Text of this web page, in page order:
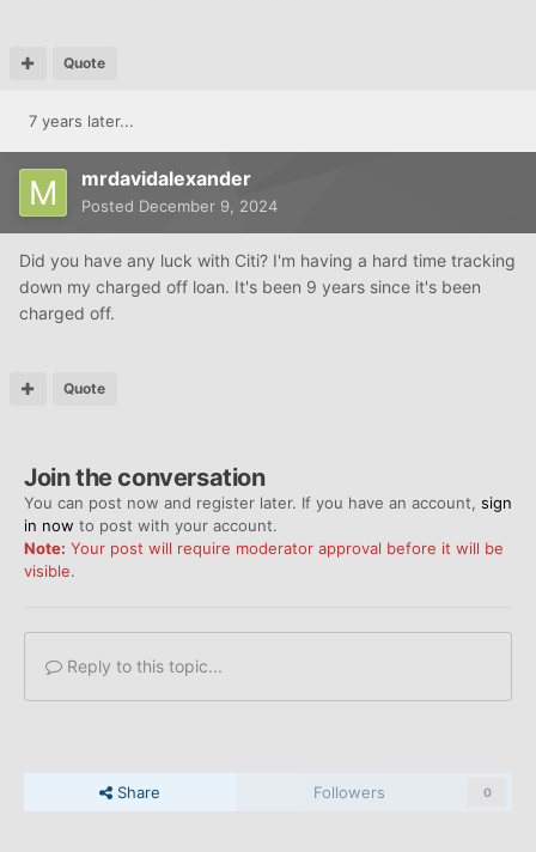
Quote
7 years later...
mrdavidalexander
Posted December 9, 2024
Did you have any luck with Citi? I'm having a hard time tracking
down my charged off loan. It's been 9 years since it's been
charged off.
Quote
Join the conversation
You can post now and register later. If you have an account, sign
in now to post with your account.
Note: Your post will require moderator approval before it will be
visible.
Reply to this topic...
Share Followers 0